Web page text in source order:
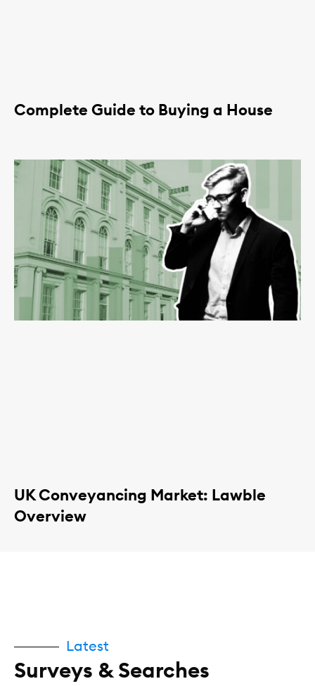
Complete Guide to Buying a House
UK Conveyancing Market: Lawble
Overview
Latest
Surveys & Searches